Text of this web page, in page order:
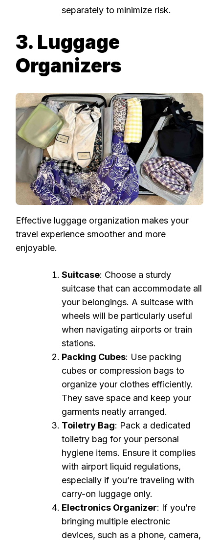
separately to minimize risk.
3. Luggage
Organizers
Effective luggage organization makes your
travel experience smoother and more
enjoyable.
Suitcase: Choose a sturdy
suitcase that can accommodate all
your belongings. A suitcase with
wheels will be particularly useful
when navigating airports or train
stations.
Packing Cubes: Use packing
cubes or compression bags to
organize your clothes efficiently.
They save space and keep your
garments neatly arranged.
Toiletry Bag: Pack a dedicated
toiletry bag for your personal
hygiene items. Ensure it complies
with airport liquid regulations,
especially if you’re traveling with
carry-on luggage only.
Electronics Organizer: If you’re
bringing multiple electronic
devices, such as a phone, camera,